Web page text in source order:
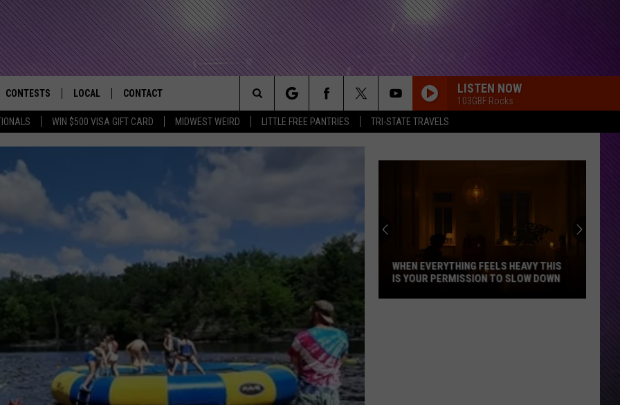
WIN $500 VISA GIFT CARD MIDWEST WEIRD LITTLE FREE PANTRIES TRI-STATE TRAVELS
Rocks the River City
KAT MYKALS
WES NESSMAN
LOUDWIRE NIGHTS
IOS APP
ANDROID APP
CONTESTS
CONTESTS HELP
GENERAL CONTEST RULES
LOCAL CONTACT
NEWSLETTER
HELP & CONTACT INFO
FEEDBACK
LISTEN NOW
103GBF Rocks
Search
The
Help
Mudpuppy
INDIANA DNR WANTS HELP TRACKING
MUDPUPPY SIGHTINGS
Everything
Feels
Heavy
This
Is
WHEN EVERYTHING FEELS HEAVY THIS
IS YOUR PERMISSION TO SLOW DOWN